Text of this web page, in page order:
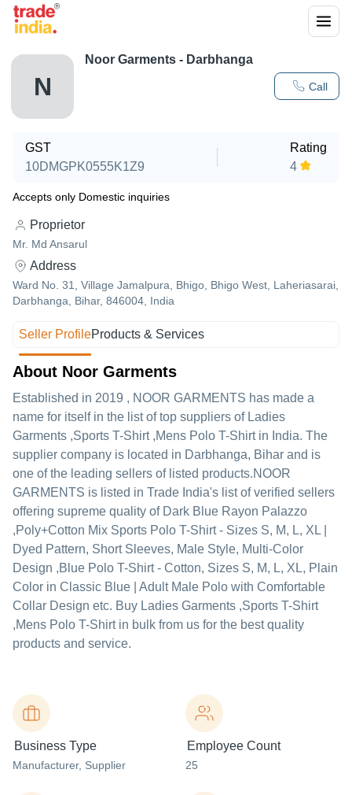
N Call
Noor Garments - Darbhanga
GST
10DMGPK0555K1Z9
Rating
4
Accepts only Domestic inquiries
Proprietor
Mr. Md Ansarul
Address
Ward No. 31, Village Jamalpura, Bhigo, Bhigo West, Laheriasarai,
Darbhanga, Bihar, 846004, India
Seller ProfileProducts & Services
About Noor Garments
Established in 2019 , NOOR GARMENTS has made a
name for itself in the list of top suppliers of Ladies
Garments ,Sports T-Shirt ,Mens Polo T-Shirt in India. The
supplier company is located in Darbhanga, Bihar and is
one of the leading sellers of listed products.NOOR
GARMENTS is listed in Trade India's list of verified sellers
offering supreme quality of Dark Blue Rayon Palazzo
,Poly+Cotton Mix Sports Polo T-Shirt - Sizes S, M, L, XL |
Dyed Pattern, Short Sleeves, Male Style, Multi-Color
Design ,Blue Polo T-Shirt - Cotton, Sizes S, M, L, XL, Plain
Color in Classic Blue | Adult Male Polo with Comfortable
Collar Design etc. Buy Ladies Garments ,Sports T-Shirt
,Mens Polo T-Shirt in bulk from us for the best quality
products and service.
Business Type
Manufacturer, Supplier
Employee Count
25